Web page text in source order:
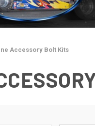
Accessory Bolt Kits